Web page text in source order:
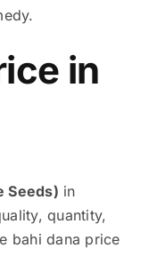
in
Seeds) in
quantity,
bahi dana price